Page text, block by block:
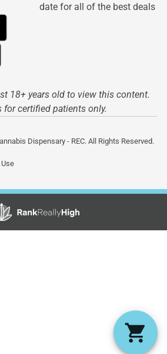
date for all of the best deals
18+ years old to view this content.
certified patients only.
Dispensary - REC. All Rights Reserved.